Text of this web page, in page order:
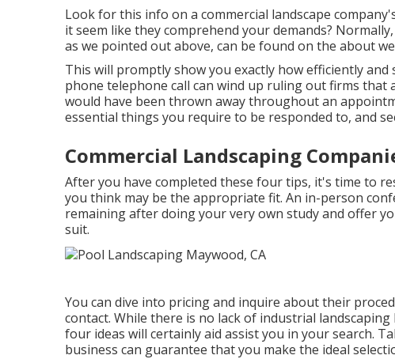
Look for this info on a commercial landscape
it seem like they comprehend your demands?
as we pointed out above, can be found on the about
This will promptly show you exactly how efficiently
phone telephone call can wind up ruling out firms
would have been thrown away throughout an
essential things you require to be responded to, and
Commercial Landscaping
After you have completed these four tips, it's time to
you think may be the appropriate fit. An in-person
remaining after doing your very own study and offer
suit.
You can dive into pricing and inquire about their
contact. While there is no lack of industrial
four ideas will certainly aid assist you in your search.
business can guarantee that you make the ideal